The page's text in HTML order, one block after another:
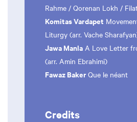
Rahme / Qorenan Lokh /
Komitas Vardapet
Liturgy (arr. Vache
Jawa Manla A Love Letter
(arr. Amin Ebrahimi)
Fawaz BakerQue le néant
Credits